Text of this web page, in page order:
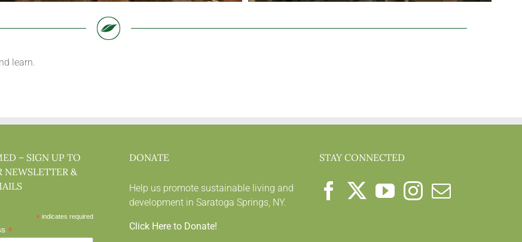
learn.
– SIGN UP TO
NEWSLETTER &
* indicates required
*
DONATE
Help us promote sustainable living and
development in Saratoga Springs, NY.
Click Here to Donate!
STAY CONNECTED